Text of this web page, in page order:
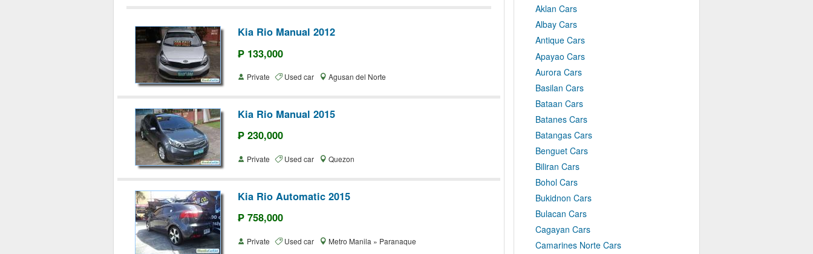
Kia Rio Manual 2012
₱ 133,000
Private Used car Agusan del Norte
Kia Rio Manual 2015
₱ 230,000
Private Used car Quezon
Kia Rio Automatic 2015
₱ 758,000
Private Used car Metro Manila » Paranaque
Aklan Cars
Albay Cars
Antique Cars
Apayao Cars
Aurora Cars
Basilan Cars
Bataan Cars
Batanes Cars
Batangas Cars
Benguet Cars
Biliran Cars
Bohol Cars
Bukidnon Cars
Bulacan Cars
Cagayan Cars
Camarines Norte Cars